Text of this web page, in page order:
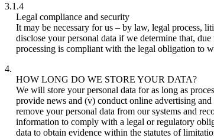
3.1.4
Legal compliance and security
It may be necessary for us – by law, legal process,
disclose your personal data if we determine that,
processing is compliant with the legal obligation to
4.
HOW LONG DO WE STORE YOUR DATA?
We will store your personal data for as long as
provide news and (v) conduct online advertising
remove your personal data from our systems and
information to comply with a legal or regulatory
data to obtain evidence within the statutes of